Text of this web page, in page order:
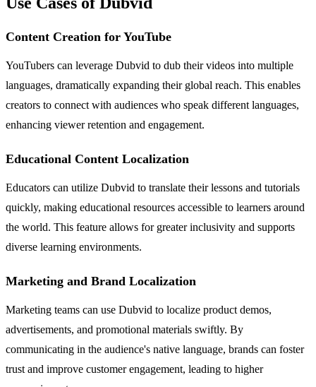
Content Creation for YouTube
YouTubers can leverage Dubvid to dub their videos into multiple
languages, dramatically expanding their global reach. This enables
creators to connect with audiences who speak different languages,
enhancing viewer retention and engagement.
Educational Content Localization
Educators can utilize Dubvid to translate their lessons and tutorials
quickly, making educational resources accessible to learners around
the world. This feature allows for greater inclusivity and supports
diverse learning environments.
Marketing and Brand Localization
Marketing teams can use Dubvid to localize product demos,
advertisements, and promotional materials swiftly. By
communicating in the audience's native language, brands can foster
trust and improve customer engagement, leading to higher